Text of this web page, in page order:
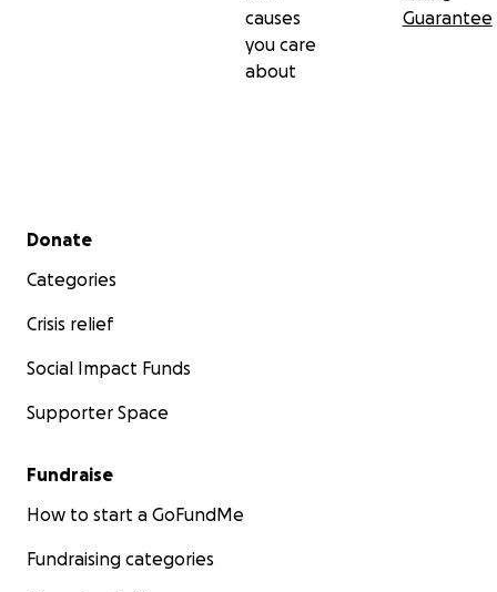
causes
you care
about
Guarantee
Secondary menu
Donate
Categories
Crisis relief
Social Impact Funds
Supporter Space
Fundraise
How to start a GoFundMe
Fundraising categories